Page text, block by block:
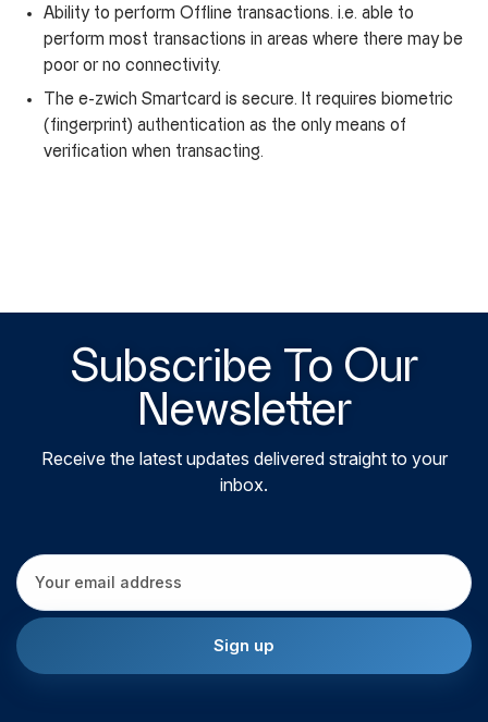
Ability to perform Offline transactions. i.e. able to
perform most transactions in areas where there may be
poor or no connectivity.
The e-zwich Smartcard is secure. It requires biometric
(fingerprint) authentication as the only means of
verification when transacting.
Subscribe To Our
Newsletter
Receive the latest updates delivered straight to your
inbox.